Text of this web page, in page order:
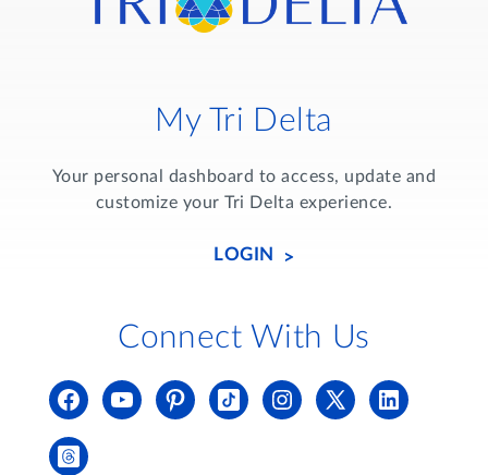
My Tri Delta
Your personal dashboard to access, update and
customize your Tri Delta experience.
LOGIN
Connect With Us